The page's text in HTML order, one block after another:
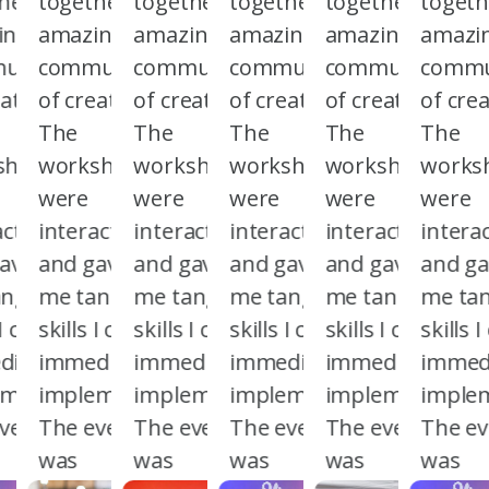
could
amazing
community
of creatives.
The
workshops
were
interactive
and gave
me tangible
skills I could
immediately
implement.
The event
was
amazing
community
of creatives.
The
workshops
were
interactive
and gave
me tangible
skills I could
immediately
implement.
The event
was
amazing
community
of creatives.
The
workshops
were
interactive
and gave
me tangible
skills I could
immediately
implement.
The event
was
amazing
community
of creatives.
The
workshops
were
interactive
and gave
me tangible
skills I could
immediately
implement.
The event
was
of
The
were
and
me
skills I
The
was